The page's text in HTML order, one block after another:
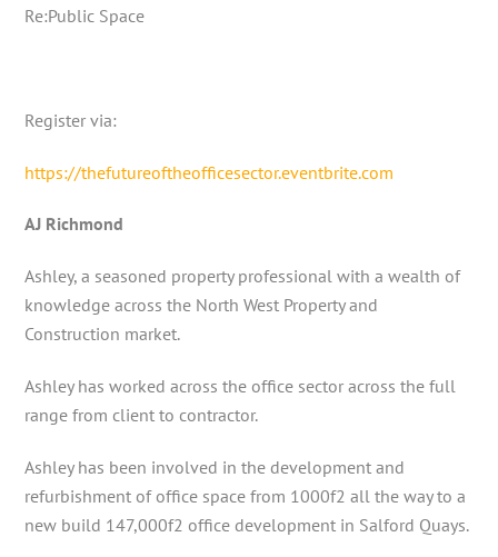
Re:Public Space
Register via:
https://thefutureoftheofficesector.eventbrite.com
AJ Richmond
Ashley, a seasoned property professional with a wealth of
knowledge across the North West Property and
Construction market.
Ashley has worked across the office sector across the full
range from client to contractor.
Ashley has been involved in the development and
refurbishment of office space from 1000f2 all the way to a
new build 147,000f2 office development in Salford Quays.